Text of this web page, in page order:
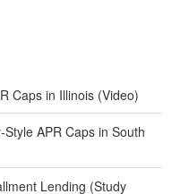
Caps in Illinois (Video)
APR Caps in South
Lending (Study